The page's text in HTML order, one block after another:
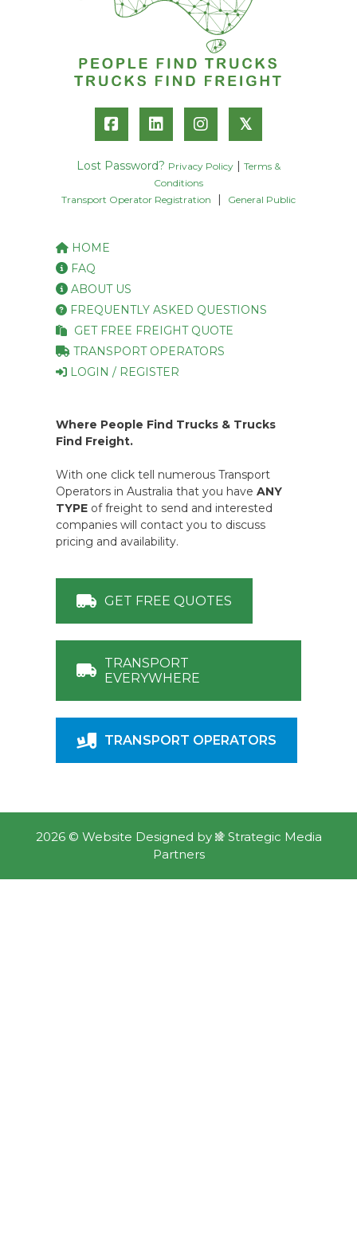
𝕏
Lost Password? Privacy Policy
Terms &
Conditions
Transport Operator Registration
General Public
HOME
FAQ
ABOUT US
FREQUENTLY ASKED QUESTIONS
GET FREE FREIGHT QUOTE
TRANSPORT OPERATORS
LOGIN / REGISTER
Where People Find Trucks & Trucks
Find Freight.
With one click tell numerous Transport
Operators in Australia that you have ANY
TYPE of freight to send and interested
companies will contact you to discuss
pricing and availability.
GET FREE QUOTES
TRANSPORT
EVERYWHERE
TRANSPORT OPERATORS
2026 © Website Designed by
Strategic Media
Partners